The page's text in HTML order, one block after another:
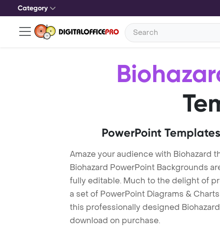
Category
PowerPoint
Amaze your audience with Biohazard
Biohazard PowerPoint Backgrounds
fully editable. Much to the delight of
a set of PowerPoint Diagrams &
this professionally designed
download on purchase.